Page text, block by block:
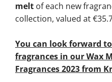
melt of each new
collection, valued at
You can look forward
fragrances in our Wax
Fragrances 2023 from